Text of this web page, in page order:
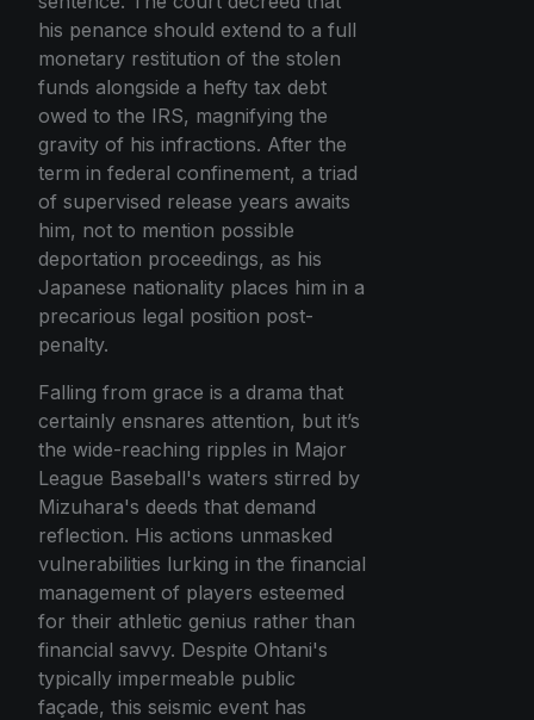
his penance should extend to a full
monetary restitution of the stolen
funds alongside a hefty tax debt
owed to the IRS, magnifying the
gravity of his infractions. After the
term in federal confinement, a triad
of supervised release years awaits
him, not to mention possible
deportation proceedings, as his
Japanese nationality places him in a
precarious legal position post-
penalty.
Falling from grace is a drama that
certainly ensnares attention, but it’s
the wide-reaching ripples in Major
League Baseball's waters stirred by
Mizuhara's deeds that demand
reflection. His actions unmasked
vulnerabilities lurking in the financial
management of players esteemed
for their athletic genius rather than
financial savvy. Despite Ohtani's
typically impermeable public
façade, this seismic event has